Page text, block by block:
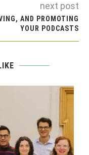
next post
AND PROMOTING
YOUR PODCASTS